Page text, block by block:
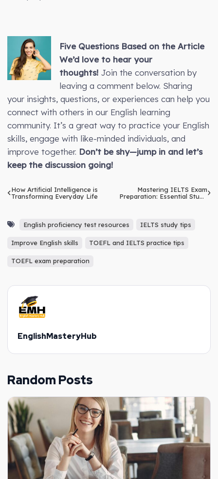
Five Questions Based on the Article
We’d love to hear your
thoughts! Join the conversation by
leaving a comment below. Sharing
your insights, questions, or experiences can help you
connect with others in our English learning
community. It’s a great way to practice your English
skills, engage with like-minded individuals, and
improve together. Don’t be shy—jump in and let’s
keep the discussion going!
How Artificial Intelligence is
Transforming Everyday Life
Mastering IELTS Exam
Preparation: Essential Study
English proficiency test resources IELTS study tips
Improve English skills TOEFL and IELTS practice tips
TOEFL exam preparation
EnglishMasteryHub
Random Posts